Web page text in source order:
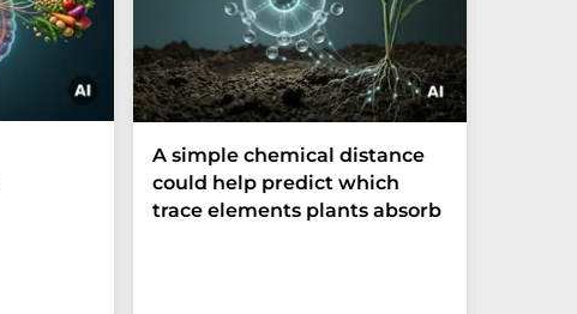
A simple chemical distance
could help predict which
trace elements plants absorb